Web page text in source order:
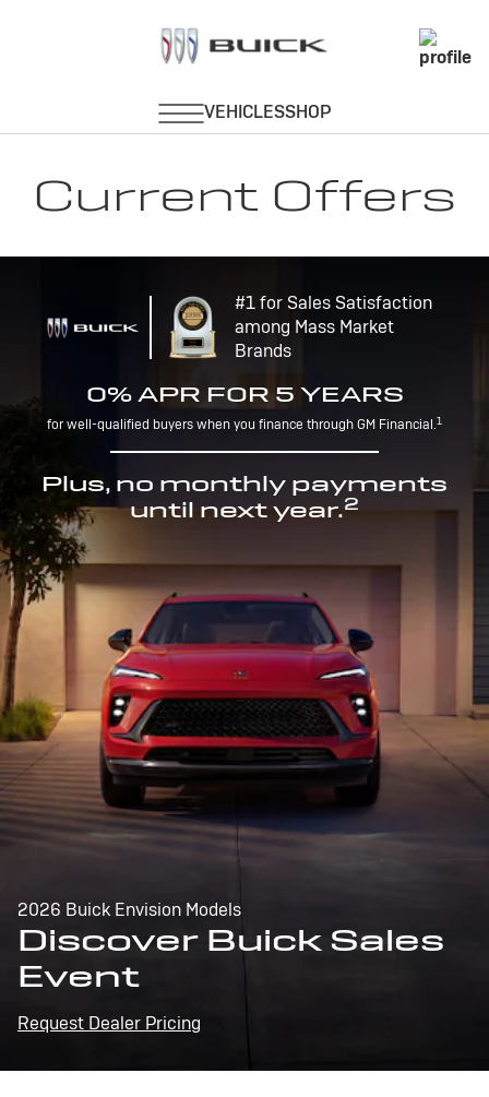
Current Offers
#1 for Sales Satisfaction
among Mass Market
Brands
0% APR FOR 5 YEARS
for well-qualified buyers when you finance through GM Financial.1
Plus, no monthly payments
until next year.2
2026 Buick Envision Models
Discover Buick Sales
Event
Request Dealer Pricing